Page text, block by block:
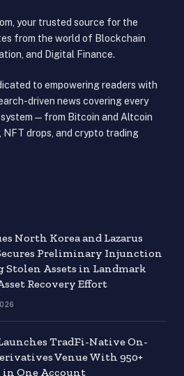
your trusted source for the
from the world of Blockchain
and Digital Finance.
to empowering readers with
driven news covering every
— from Bitcoin and Altcoin
NFT drops, and crypto trading
North Korea and Lazarus
Preliminary Injunction
Stolen Assets in Landmark
Recovery Effort
TradFi-Native On-
Venue With 950+
in One Account